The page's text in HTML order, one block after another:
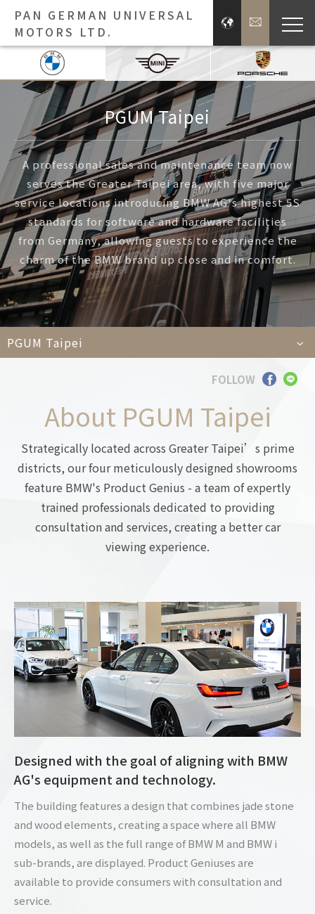
PGUM Taipei
A professional sales and maintenance team now
serves the Greater Taipei area, with five major
service locations introducing BMW AG's highest 5S
standards for software and hardware facilities
from Germany, allowing guests to experience the
charm of the BMW brand up close and in comfort.
PGUM Taipei
FOLLOW
About PGUM Taipei
Strategically located across Greater Taipei’s prime
districts, our four meticulously designed showrooms
feature BMW's Product Genius - a team of expertly
trained professionals dedicated to providing
consultation and services, creating a better car
viewing experience.
Designed with the goal of aligning with BMW
AG's equipment and technology.
The building features a design that combines jade stone
and wood elements, creating a space where all BMW
models, as well as the full range of BMW M and BMW i
sub-brands, are displayed. Product Geniuses are
available to provide consumers with consultation and
service.
PAN GERMAN UNIVERSAL
MOTORS LTD.
Press
About
Languages
TEL
E-MAIL
ADDRESS 6F., No. 100,
Taipei City